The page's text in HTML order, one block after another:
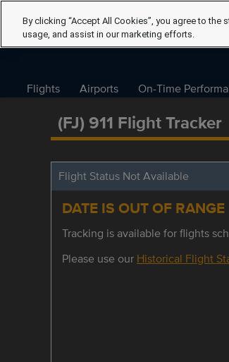
Flights Airports On-Time
(FJ) 911 Flight Tracker
Flight Status Not Available
DATE IS OUT OF RANGE
Tracking is available for flights
Please use our Historical Flight
By clicking “Accept All Cookies”, you agree to
usage, and assist in our marketing efforts.